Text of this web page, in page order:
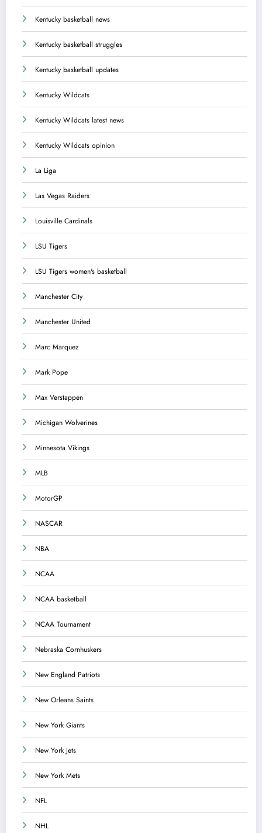
Kentucky basketball news
Kentucky basketball struggles
Kentucky basketball updates
Kentucky Wildcats
Kentucky Wildcats latest news
Kentucky Wildcats opinion
La Liga
Las Vegas Raiders
Louisville Cardinals
LSU Tigers
LSU Tigers women's basketball
Manchester City
Manchester United
Marc Marquez
Mark Pope
Max Verstappen
Michigan Wolverines
Minnesota Vikings
MLB
MotorGP
NASCAR
NBA
NCAA
NCAA basketball
NCAA Tournament
Nebraska Cornhuskers
New England Patriots
New Orleans Saints
New York Giants
New York Jets
New York Mets
NFL
NHL